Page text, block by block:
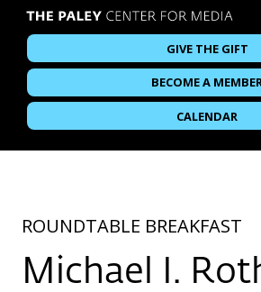
GIVE THE GIFT
BECOME A
CALENDAR
ROUNDTABLE BREAKFAST
Michael I.